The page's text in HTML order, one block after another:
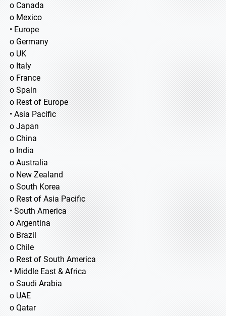
o Canada
o Mexico
• Europe
o Germany
o UK
o Italy
o France
o Spain
o Rest of Europe
• Asia Pacific
o Japan
o China
o India
o Australia
o New Zealand
o South Korea
o Rest of Asia Pacific
• South America
o Argentina
o Brazil
o Chile
o Rest of South America
• Middle East & Africa
o Saudi Arabia
o UAE
o Qatar